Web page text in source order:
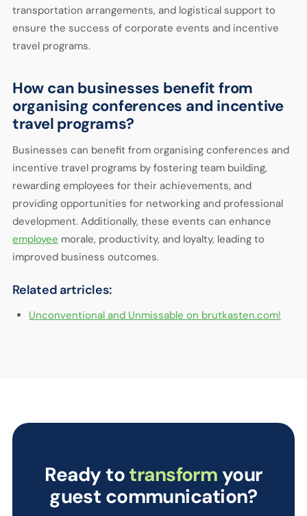
transportation arrangements, and logistical support to
ensure the success of corporate events and incentive
travel programs.
How can businesses benefit from
organising conferences and incentive
travel programs?
Businesses can benefit from organising conferences and
incentive travel programs by fostering team building,
rewarding employees for their achievements, and
providing opportunities for networking and professional
development. Additionally, these events can enhance
employee morale, productivity, and loyalty, leading to
improved business outcomes.
Related artricles:
Unconventional and Unmissable on brutkasten.com!
Ready totransformyour
guest communication?